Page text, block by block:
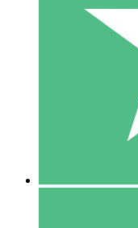
Pay as you go with